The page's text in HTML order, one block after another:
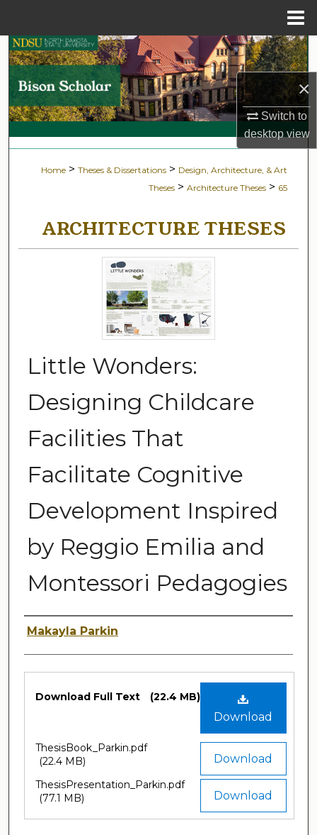
×
Switch to
desktopview
Search
Browse Collections
My Account
Digital Commons Network™
Home > Theses & Dissertations > Design, Architecture, & Art
Theses > Architecture Theses > 65
ARCHITECTURE THESES
Little Wonders:
Designing Childcare
Facilities That
Facilitate Cognitive
Development Inspired
by Reggio Emilia and
Montessori Pedagogies
Author
Makayla Parkin
Files
Download
Download Full Text (22.4 MB)
Download
ThesisBook_Parkin.pdf
(22.4 MB)
Download
ThesisPresentation_Parkin.pdf
(77.1 MB)